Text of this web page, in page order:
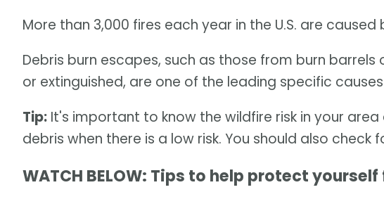
More than 3,000 fires each year in the U.S. are caused
Debris burn escapes, such as those from burn
or extinguished, are one of the leading specific
Tip: It's important to know the wildfire risk in your
debris when there is a low risk. You should also check
WATCH BELOW: Tips to help protect